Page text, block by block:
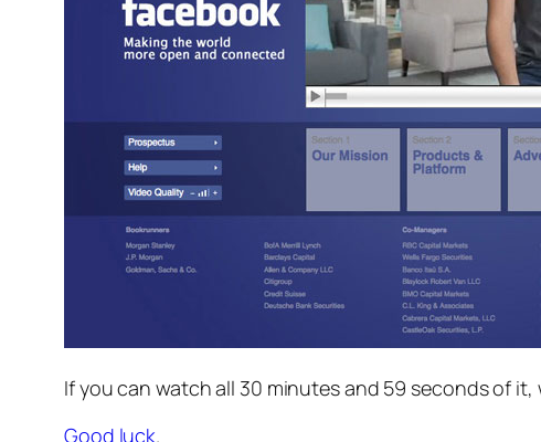
Ifyou can watch all 30 minutes and 59 seconds of
Good luck.